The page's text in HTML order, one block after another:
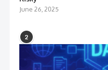
June 26, 2025
2